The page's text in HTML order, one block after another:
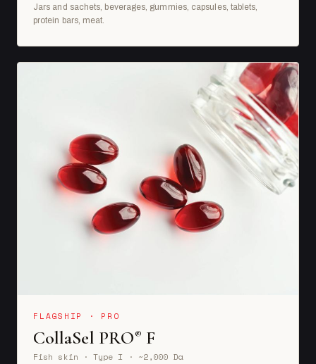
Jars and sachets, beverages, gummies, capsules, tablets,
protein bars, meat.
FLAGSHIP · PRO
CollaSel PRO® F
Fish skin · Type I · ~2,000 Da